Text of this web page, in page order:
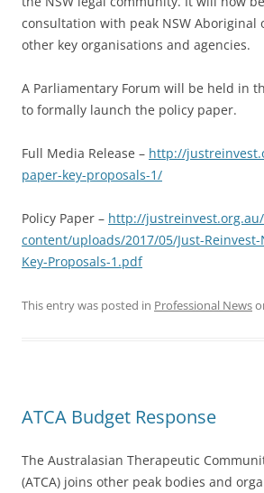
consultation with peak NSW Aboriginal
other key organisations and agencies.
A Parliamentary Forum will be held in
to formally launch the policy paper.
Full Media Release – http://
paper-key-proposals-1/
Policy Paper – http://
content/uploads/2017/05/Just-Reinvest-
Key-Proposals-1.pdf
This entry was posted in Professional News
ATCA Budget Response
The Australasian Therapeutic
(ATCA) joins other peak bodies and